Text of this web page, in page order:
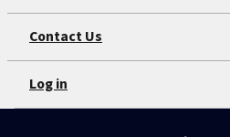
Contact Us
Log in